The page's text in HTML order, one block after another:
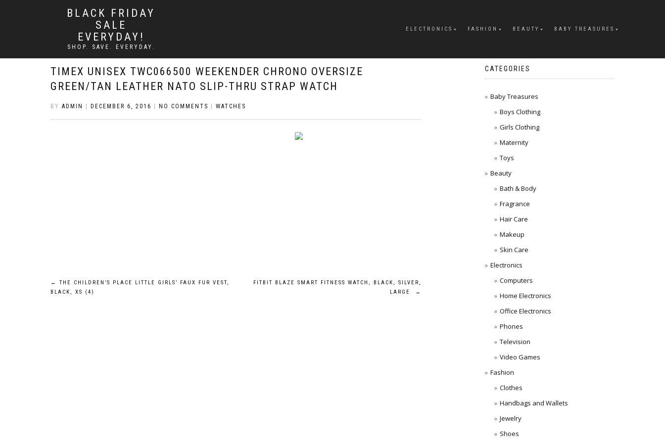
BLACK FRIDAY
SALE
EVERYDAY!
SHOP. SAVE. EVERYDAY.
ELECTRONICS FASHION BEAUTY BABY TREASURES
TIMEX UNISEX TWC066500 WEEKENDER CHRONO OVERSIZE
GREEN/TAN LEATHER NATO SLIP-THRU STRAP WATCH
BY ADMIN DECEMBER 6, 2016 NO COMMENTS WATCHES
Post
←
THE CHILDREN’S PLACE LITTLE GIRLS’ FAUX FUR VEST,
BLACK, XS (4)
FITBIT BLAZE SMART FITNESS WATCH, BLACK, SILVER,
LARGE
→
CATEGORIES
Baby Treasures
Boys Clothing
Girls Clothing
Maternity
Toys
Beauty
Bath & Body
Fragrance
Hair Care
Makeup
Skin Care
Electronics
Computers
Home Electronics
Office Electronics
Phones
Television
Video Games
Fashion
Clothes
Handbags and Wallets
Jewelry
Shoes